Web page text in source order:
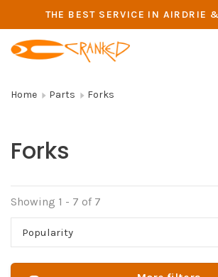
THE BEST SERVICE IN AIRDRIE
Home Parts Forks
Forks
Showing 1 - 7 of 7
Popularity